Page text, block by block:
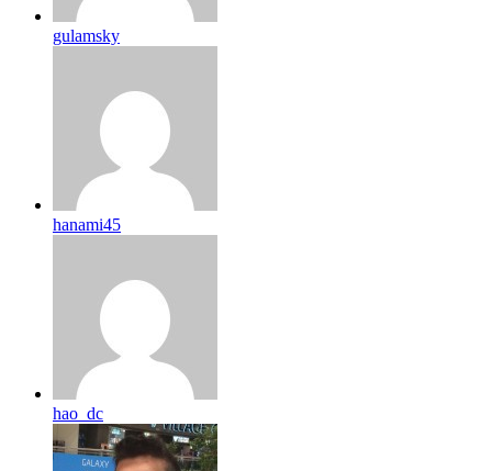
gulamsky
hanami45
hao_dc